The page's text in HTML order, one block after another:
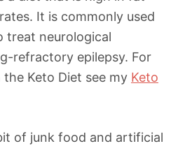
It is commonly used
treat neurological
refractory epilepsy. For
Keto Diet see my Keto
of junk food and artificial